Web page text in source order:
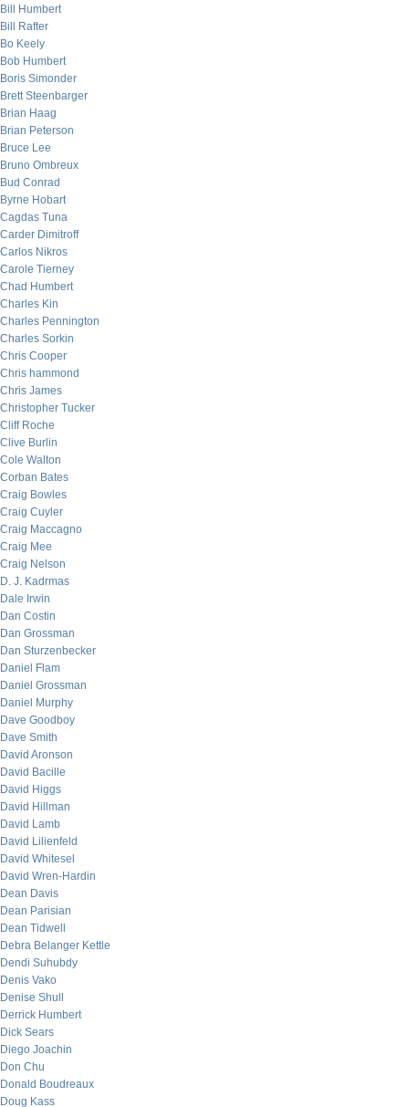
Bill Humbert
Bill Rafter
Bo Keely
Bob Humbert
Boris Simonder
Brett Steenbarger
Brian Haag
Brian Peterson
Bruce Lee
Bruno Ombreux
Bud Conrad
Byrne Hobart
Cagdas Tuna
Carder Dimitroff
Carlos Nikros
Carole Tierney
Chad Humbert
Charles Kin
Charles Pennington
Charles Sorkin
Chris Cooper
Chris hammond
Chris James
Christopher Tucker
Cliff Roche
Clive Burlin
Cole Walton
Corban Bates
Craig Bowles
Craig Cuyler
Craig Maccagno
Craig Mee
Craig Nelson
D. J. Kadrmas
Dale Irwin
Dan Costin
Dan Grossman
Dan Sturzenbecker
Daniel Flam
Daniel Grossman
Daniel Murphy
Dave Goodboy
Dave Smith
David Aronson
David Bacille
David Higgs
David Hillman
David Lamb
David Lilienfeld
David Whitesel
David Wren-Hardin
Dean Davis
Dean Parisian
Dean Tidwell
Debra Belanger Kettle
Dendi Suhubdy
Denis Vako
Denise Shull
Derrick Humbert
Dick Sears
Diego Joachin
Don Chu
Donald Boudreaux
Doug Kass